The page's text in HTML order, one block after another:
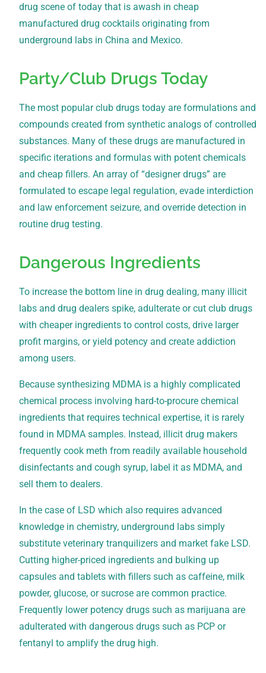
drug scene of today that is awash in cheap
manufactured drug cocktails originating from
underground labs in China and Mexico.
Party/Club Drugs Today
The most popular club drugs today are formulations and
compounds created from synthetic analogs of controlled
substances. Many of these drugs are manufactured in
specific iterations and formulas with potent chemicals
and cheap fillers. An array of “designer drugs” are
formulated to escape legal regulation, evade interdiction
and law enforcement seizure, and override detection in
routine drug testing.
Dangerous Ingredients
To increase the bottom line in drug dealing, many illicit
labs and drug dealers spike, adulterate or cut club drugs
with cheaper ingredients to control costs, drive larger
profit margins, or yield potency and create addiction
among users.
Because synthesizing MDMA is a highly complicated
chemical process involving hard-to-procure chemical
ingredients that requires technical expertise, it is rarely
found in MDMA samples. Instead, illicit drug makers
frequently cook meth from readily available household
disinfectants and cough syrup, label it as MDMA, and
sell them to dealers.
In the case of LSD which also requires advanced
knowledge in chemistry, underground labs simply
substitute veterinary tranquilizers and market fake LSD.
Cutting higher-priced ingredients and bulking up
capsules and tablets with fillers such as caffeine, milk
powder, glucose, or sucrose are common practice.
Frequently lower potency drugs such as marijuana are
adulterated with dangerous drugs such as PCP or
fentanyl to amplify the drug high.